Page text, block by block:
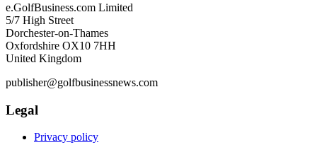
e.GolfBusiness.com Limited
5/7 High Street
Dorchester-on-Thames
Oxfordshire OX10 7HH
United Kingdom
publisher@golfbusinessnews.com
Legal
Privacy policy